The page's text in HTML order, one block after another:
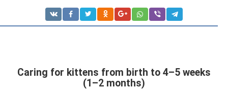
Caring for kittens from birth to 4–5 weeks
(1–2 months)